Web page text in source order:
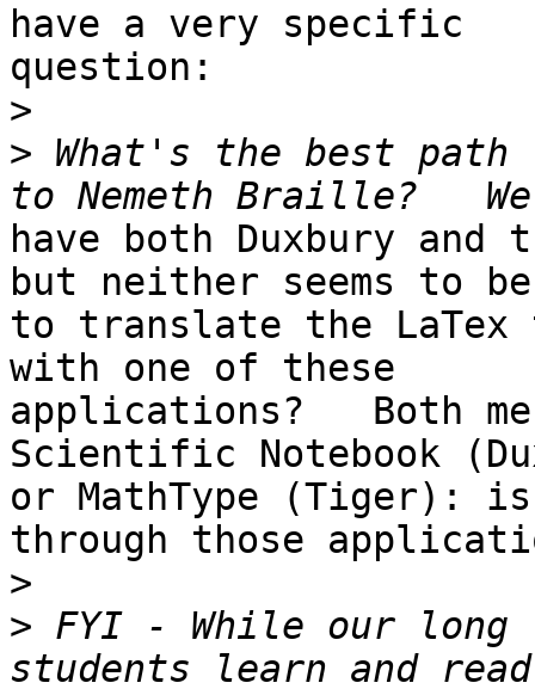
have a very specific
question:
>
> What's the best path
have both Duxbury
but neither seems to
to translate the
with one of these
applications?   Both
Scientific Notebook
or MathType (Tiger):
through those
>
> FYI - While our long